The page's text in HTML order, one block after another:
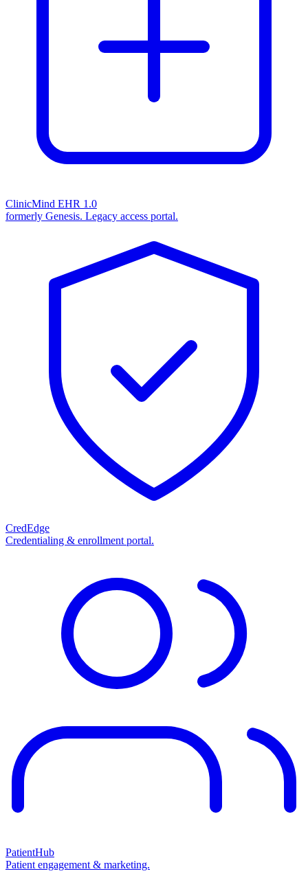
ClinicMind EHR 1.0
formerly Genesis. Legacy access portal.
CredEdge
Credentialing & enrollment portal.
PatientHub
Patient engagement & marketing.